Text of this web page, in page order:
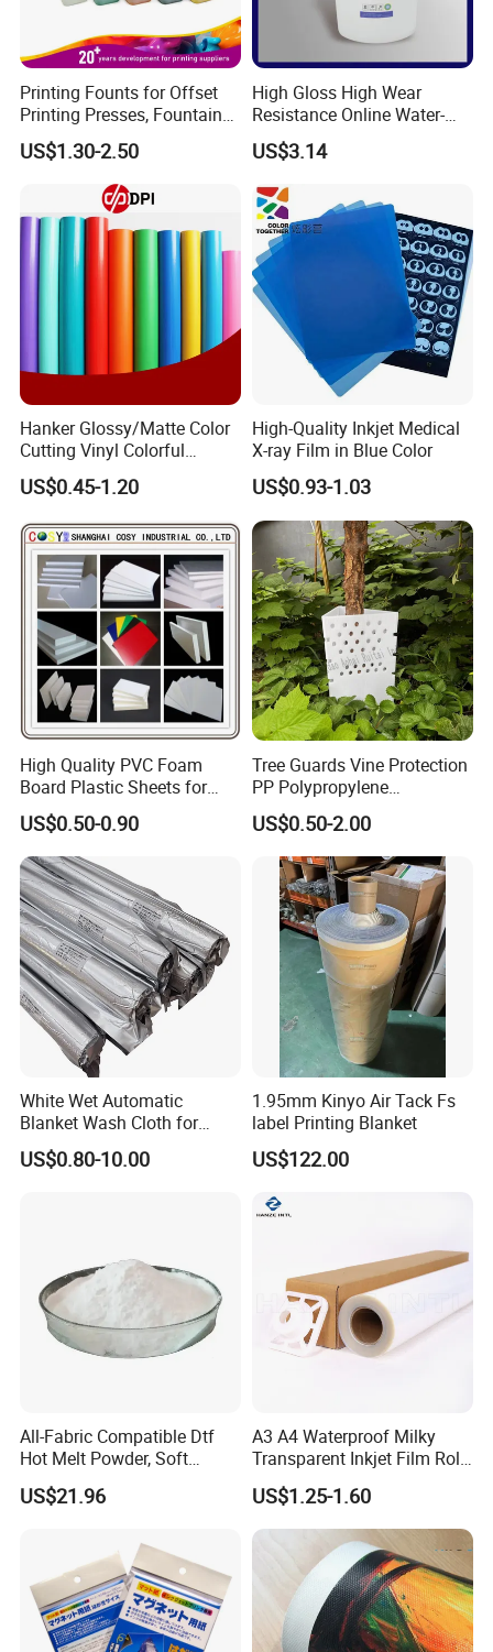
Printing Founts for Offset
Printing Presses, Fountain
Solution, Dampening
Additive, 25L/Barrel
US$1.30-2.50
High Gloss High Wear
Resistance Online Water-
Based Overprint Varnish for
Paper Coating
US$3.14
Hanker Glossy/Matte Color
Cutting Vinyl Colorful
Cutting Film Plotter Vinyl
Color Cutting Sticker for
Custom Lettering
US$0.45-1.20
High-Quality Inkjet Medical
X-ray Film in Blue Color
US$0.93-1.03
High Quality PVC Foam
Board Plastic Sheets for
Wall Decor
US$0.50-0.90
Tree Guards Vine Protection
PP Polypropylene
Corrugated Plastic Sheet
US$0.50-2.00
White Wet Automatic
Blanket Wash Cloth for
Offset Blanket Wash,
Customized Size
US$0.80-10.00
1.95mm Kinyo Air Tack Fs
label Printing Blanket
US$122.00
All-Fabric Compatible Dtf
Hot Melt Powder, Soft
Touch, Long-Lasting Print
Results
US$21.96
A3 A4 Waterproof Milky
Transparent Inkjet Film Roll
and Sheet for Plate Screen
Printing
US$1.25-1.60